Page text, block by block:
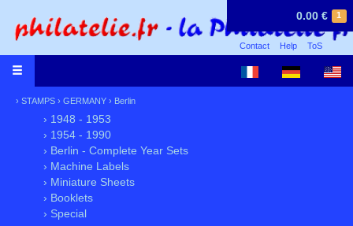
1
0.00 €
Contact Help ToS
› STAMPS › GERMANY › Berlin
› 1948 - 1953
› 1954 - 1990
› Berlin - Complete Year Sets
› Machine Labels
› Miniature Sheets
› Booklets
› Special